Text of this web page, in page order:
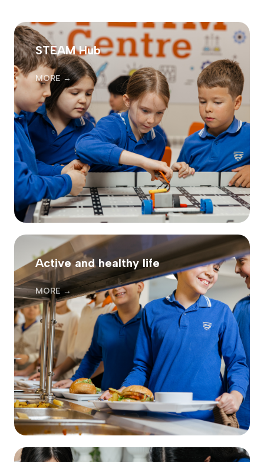
STEAM Hub
MORE →
Active and healthy life
MORE →